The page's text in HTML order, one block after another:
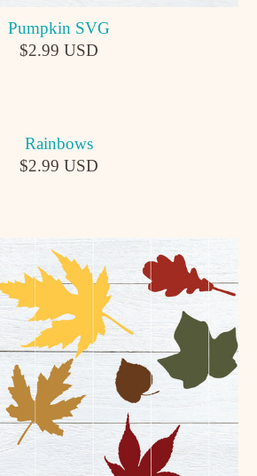
Pumpkin SVG
$2.99 USD
Rainbows
$2.99 USD